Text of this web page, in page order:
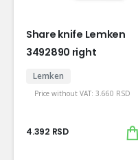
Share knife Lemken
3492890 right
Lemken
Price without VAT: 3.660 RSD
4.392 RSD